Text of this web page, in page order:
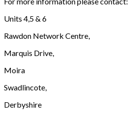
Units 4,5 & 6
Rawdon Network Centre,
Marquis Drive,
Moira
Swadlincote,
Derbyshire